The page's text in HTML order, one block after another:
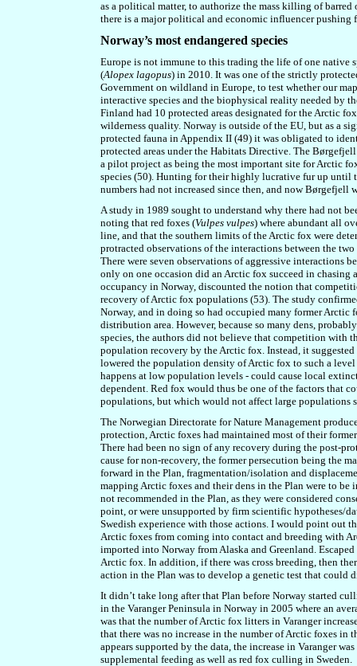
as a political matter, to authorize the mass killing of
there is a major political and economic influencer
Norway’s most endangered species
Europe is not immune to this trading the life of one native
(Alopex lagopus) in 2010. It was one of the strictly
Government on wildland in Europe, to test whether our
interactive species and the biophysical reality needed by
Finland had 10 protected areas designated for the Arctic
wilderness quality. Norway is outside of the EU, but as a
protected fauna in Appendix II (49) it was obligated to
protected areas under the Habitats Directive. The
a pilot project as being the most important site for Arctic
species (50). Hunting for their highly lucrative fur up until
numbers had not increased since then, and now Børgefjell
A study in 1989 sought to understand why there had not
noting that red foxes (Vulpes vulpes) where abundant all
line, and that the southern limits of the Arctic fox were
protracted observations of the interactions between the
There were seven observations of aggressive interactions
only on one occasion did an Arctic fox succeed in chasing
occupancy in Norway, discounted the notion that
recovery of Arctic fox populations (53). The study
Norway, and in doing so had occupied many former
distribution area. However, because so many dens,
species, the authors did not believe that competition with
population recovery by the Arctic fox. Instead, it
lowered the population density of Arctic fox to such a
happens at low population levels - could cause local
dependent. Red fox would thus be one of the factors that
populations, but which would not affect large populations
The Norwegian Directorate for Nature Management
protection, Arctic foxes had maintained most of their
There had been no sign of any recovery during the post-
cause for non-recovery, the former persecution being the
forward in the Plan, fragmentation/isolation and
mapping Arctic foxes and their dens in the Plan were to
not recommended in the Plan, as they were considered
point, or were unsupported by firm scientific hypotheses/
Swedish experience with those actions. I would point out
Arctic foxes from coming into contact and breeding with
imported into Norway from Alaska and Greenland.
Arctic fox. In addition, if there was cross breeding, then
action in the Plan was to develop a genetic test that could
It didn’t take long after that Plan before Norway started
in the Varanger Peninsula in Norway in 2005 where an
was that the number of Arctic fox litters in Varanger
that there was no increase in the number of Arctic foxes in
appears supported by the data, the increase in Varanger
supplemental feeding as well as red fox culling in Sweden.